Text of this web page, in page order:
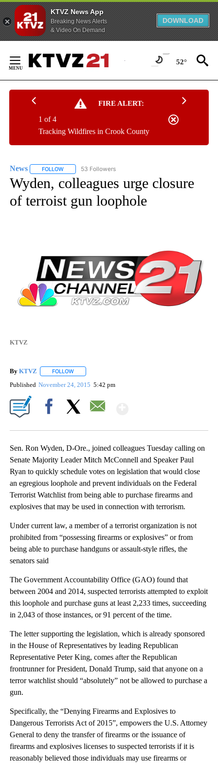
KTVZ News App
Breaking News Alerts
& Video On Demand
DOWNLOAD
Content
52°
FIRE ALERT:
Tracking Wildfires in Crook County
1 of 4
News FOLLOW FOLLOW "NEWS" TO RECEIVE NOTIFICATIONS ABOUT
53 Followers
Wyden, colleagues urge closure
of terroist gun loophole
KTVZ
By KTVZ FOLLOW
Published November 24, 2015 5:42 pm
Sen. Ron Wyden, D-Ore., joined colleagues Tuesday calling on
Senate Majority Leader Mitch McConnell and Speaker Paul
Ryan to quickly schedule votes on legislation that would close
an egregious loophole and prevent individuals on the Federal
Terrorist Watchlist from being able to purchase firearms and
explosives that may be used in connection with terrorism.
Under current law, a member of a terrorist organization is not
prohibited from “possessing firearms or explosives” or from
being able to purchase handguns or assault-style rifles, the
senators said
The Government Accountability Office (GAO) found that
between 2004 and 2014, suspected terrorists attempted to exploit
this loophole and purchase guns at least 2,233 times, succeeding
in 2,043 of those instances, or 91 percent of the time.
The letter supporting the legislation, which is already sponsored
in the House of Representatives by leading Republican
Representative Peter King, comes after the Republican
frontrunner for President, Donald Trump, said that anyone on a
terror watchlist should “absolutely” not be allowed to purchase a
gun.
Specifically, the “Denying Firearms and Explosives to
Dangerous Terrorists Act of 2015”, empowers the U.S. Attorney
General to deny the transfer of firearms or the issuance of
firearms and explosives licenses to suspected terrorists if it is
reasonably believed those individuals may use firearms or